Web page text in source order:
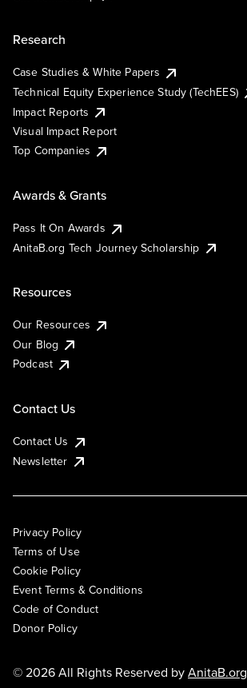
Research
Case Studies & White Papers
Technical Equity Experience Study (TechEES)
Impact Reports
Visual Impact Report
Top Companies
Awards & Grants
Pass It On Awards
AnitaB.org Tech Journey Scholarship
Resources
Our Resources
Our Blog
Podcast
Contact Us
Contact Us
Newsletter
Privacy Policy
Terms of Use
Cookie Policy
Event Terms & Conditions
Code of Conduct
Donor Policy
© 2026 All Rights Reserved byAnitaB.org